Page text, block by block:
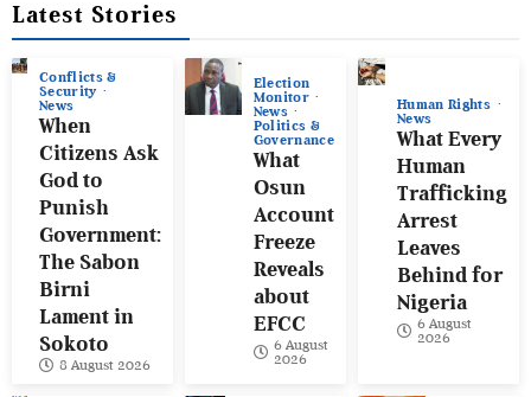
Latest Stories
Conflicts &
Security
News
When
Citizens Ask
God to
Punish
Government:
The Sabon
Birni
Lament in
Sokoto
8 August 2026
Election
Monitor
News
Politics &
Governance
What
Osun
Account
Freeze
Reveals
about
EFCC
6 August
2026
Human Rights
News
What Every
Human
Trafficking
Arrest
Leaves
Behind for
Nigeria
6 August
2026